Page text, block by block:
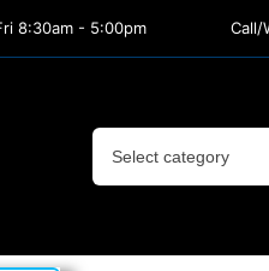
8:30am - 5:00pm Call/